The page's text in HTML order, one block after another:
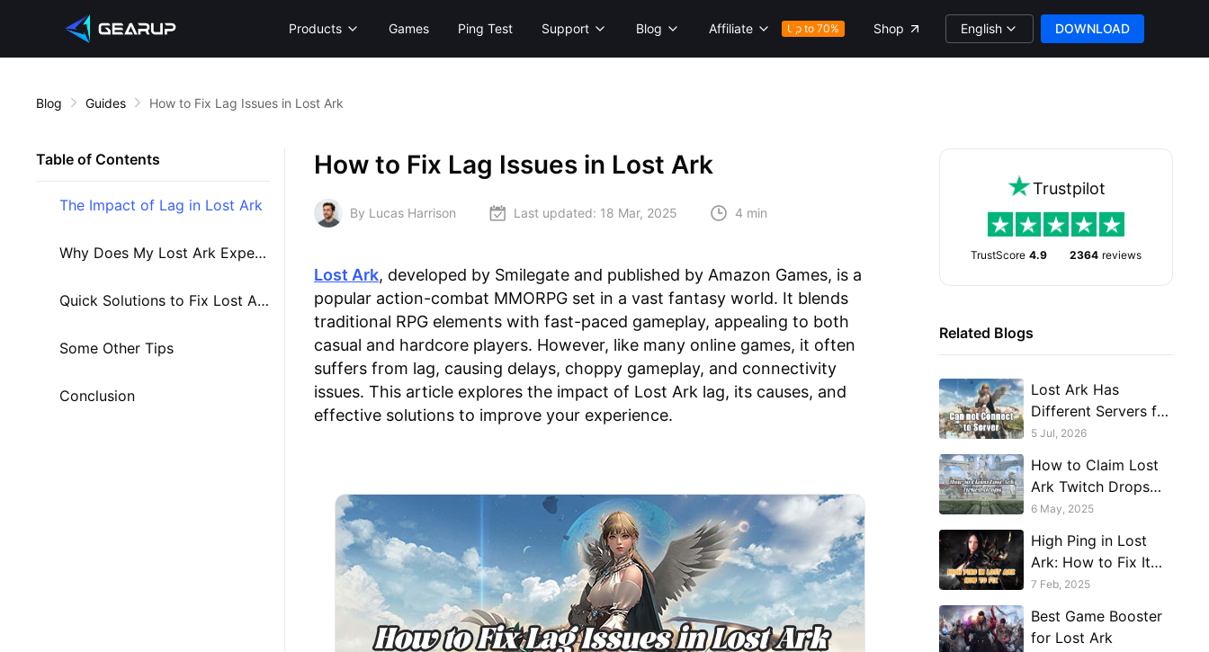
Products Games Ping Test Support Blog Affiliate Up to 70% Shop English DOWNLOAD
Blog Guides How to Fix Lag Issues in Lost Ark
Table of Contents
The Impact of Lag in Lost Ark
Why Does My Lost Ark Experience Lag?
Quick Solutions to Fix Lost Ark Lag
Some Other Tips
Conclusion
How to Fix Lag Issues in Lost Ark
By Lucas Harrison Last updated: 18 Mar, 2025 4 min
Lost Ark, developed by Smilegate and published by Amazon Games, is a
popular action-combat MMORPG set in a vast fantasy world. It blends
traditional RPG elements with fast-paced gameplay, appealing to both
casual and hardcore players. However, like many online games, it often
suffers from lag, causing delays, choppy gameplay, and connectivity
issues. This article explores the impact of Lost Ark lag, its causes, and
effective solutions to improve your experience.
Trustpilot
TrustScore 4.9 2364 reviews
Related Blogs
Lost Ark Has
Different Servers for
Different Regions —
How You
Troubleshoot
5 Jul, 2026
How to Claim Lost
Ark Twitch Drops
Without Watching
6 May, 2025
High Ping in Lost
Ark: How to Fix It
and Improve Your
7 Feb, 2025
Best Game Booster
for Lost Ark